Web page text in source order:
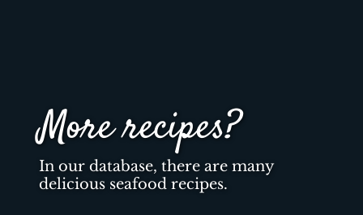
More recipes?
In our database, there are many
delicious seafood recipes.